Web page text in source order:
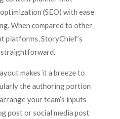
(SEO) with ease
When compared to other
platforms, StoryChief’s
straightforward.
makes it a breeze to
the authoring portion
your team’s inputs
post or social media post